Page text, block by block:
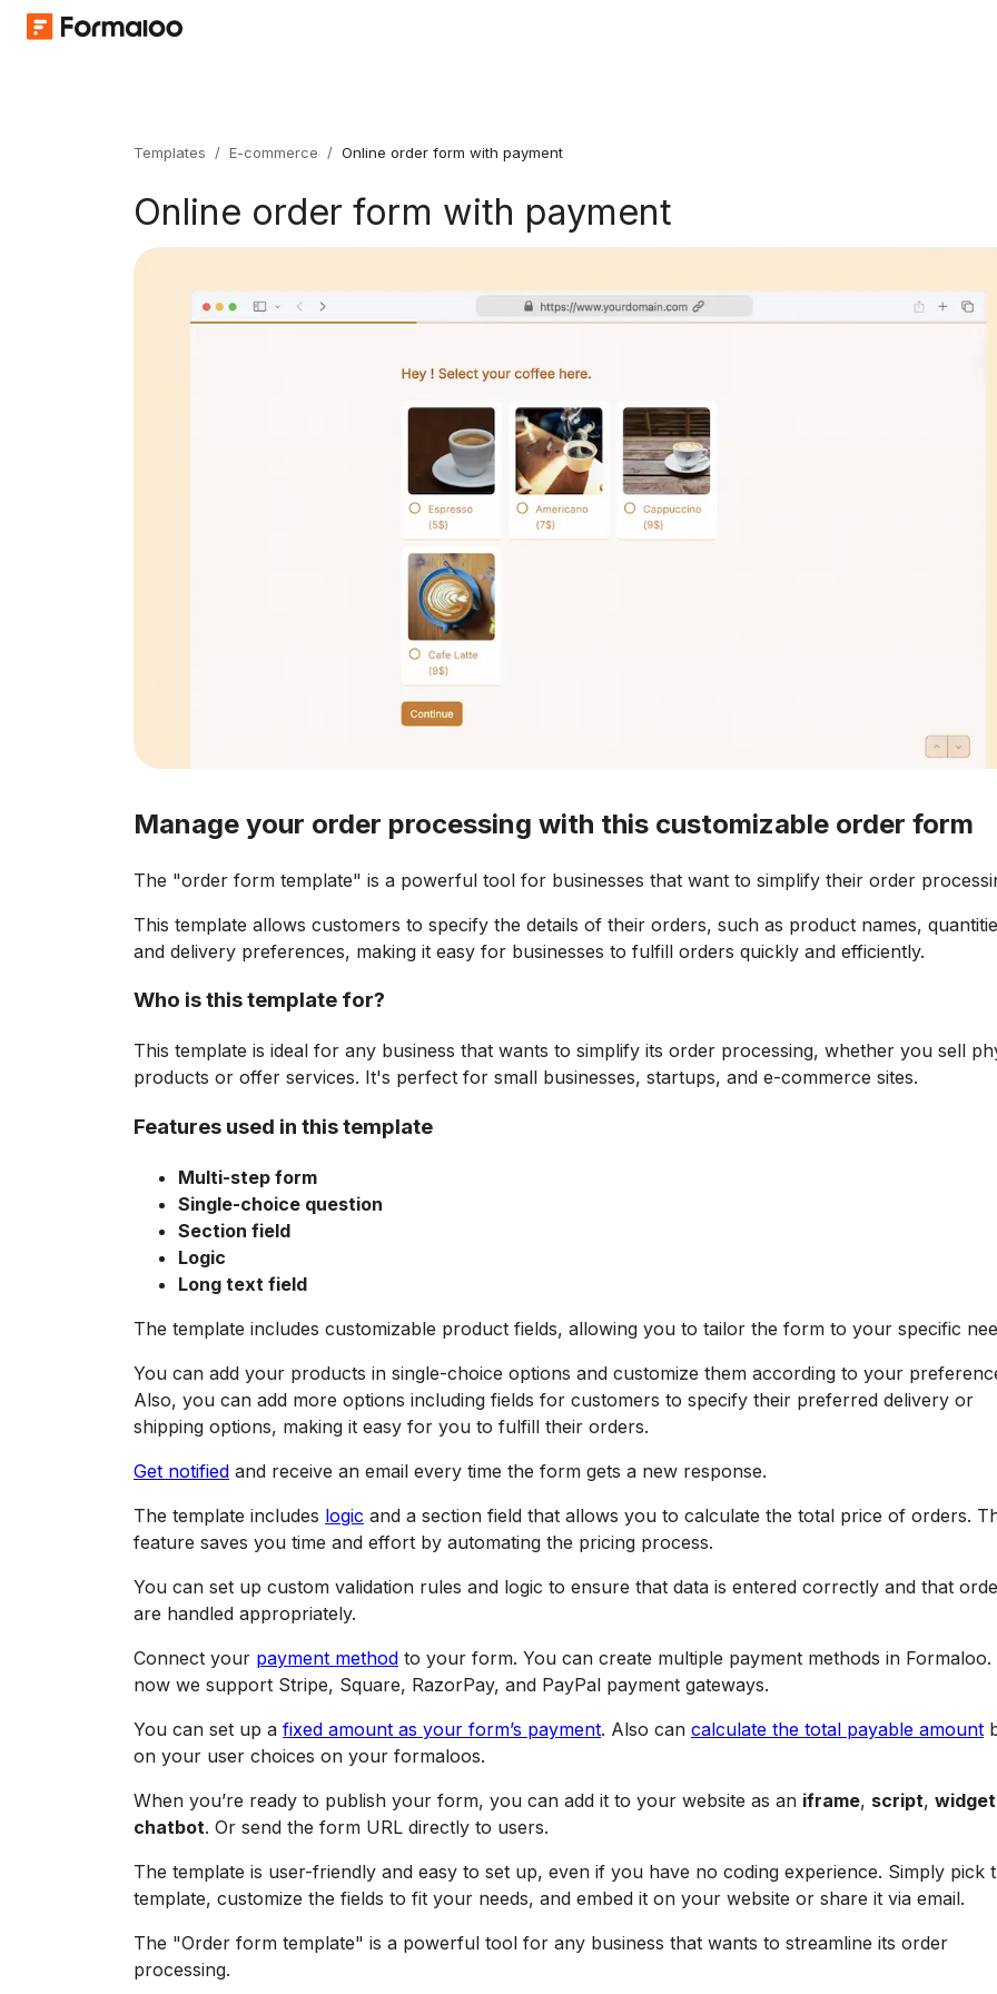
Templates / E-commerce / Online order form with payment
Online order form with payment
Manage your order processing with this customizable order form
The "order form template" is a powerful tool for businesses that want to simplify their order
This template allows customers to specify the details of their orders, such as product names,
and delivery preferences, making it easy for businesses to fulfill orders quickly and efficiently.
Who is this template for?
This template is ideal for any business that wants to simplify its order processing, whether you sell
products or offer services. It's perfect for small businesses, startups, and e-commerce sites.
Features used in this template
Multi-step form
Single-choice question
Section field
Logic
Long text field
The template includes customizable product fields, allowing you to tailor the form to your specific
You can add your products in single-choice options and customize them according to your
Also, you can add more options including fields for customers to specify their preferred delivery or
shipping options, making it easy for you to fulfill their orders.
Get notified and receive an email every time the form gets a new response.
The template includes logic and a section field that allows you to calculate the total price of orders.
feature saves you time and effort by automating the pricing process.
You can set up custom validation rules and logic to ensure that data is entered correctly and that
are handled appropriately.
Connect your payment method to your form. You can create multiple payment methods in Formaloo.
now we support Stripe, Square, RazorPay, and PayPal payment gateways.
You can set up a fixed amount as your form’s payment. Also can calculate the total payable amount
on your user choices on your formaloos.
When you’re ready to publish your form, you can add it to your website as an iframe, script, widget
chatbot. Or send the form URL directly to users.
The template is user-friendly and easy to set up, even if you have no coding experience. Simply pick
template, customize the fields to fit your needs, and embed it on your website or share it via email.
The "Order form template" is a powerful tool for any business that wants to streamline its order
processing.